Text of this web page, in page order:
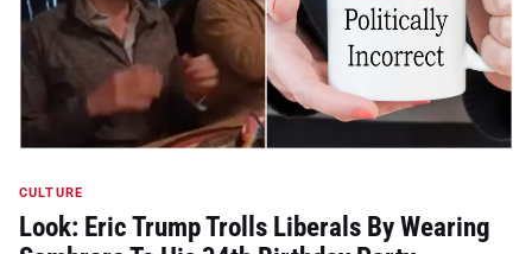
CULTURE
Look: Eric Trump Trolls Liberals By Wearing